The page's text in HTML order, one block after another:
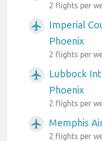
2 flights per
airplanemode_active
Imperial
Phoenix
2 flights per
airplanemode_active
Lubbock
Phoenix
2 flights per
airplanemode_active Memphis
2 flights per